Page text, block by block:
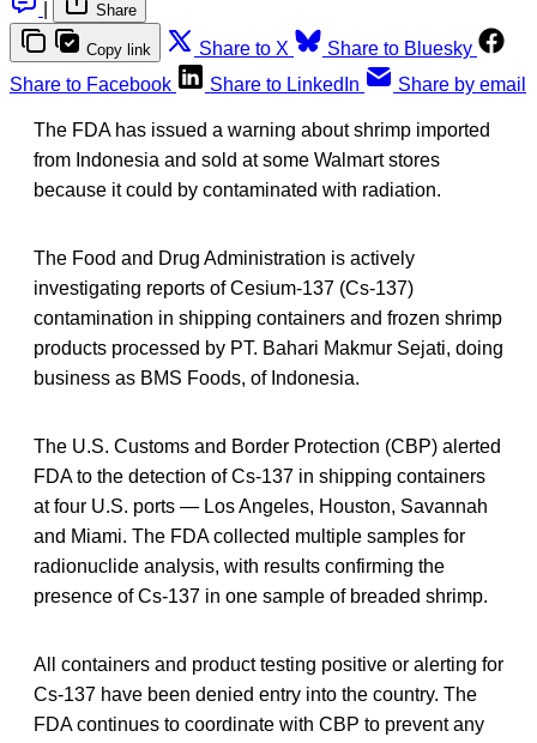
Share
Copy link Share to X
Share to Bluesky
Share to Facebook
Share to LinkedIn Share by email
The FDA has issued a warning about shrimp imported
from Indonesia and sold at some Walmart stores
because it could by contaminated with radiation.
The Food and Drug Administration is actively
investigating reports of Cesium-137 (Cs-137)
contamination in shipping containers and frozen shrimp
products processed by PT. Bahari Makmur Sejati, doing
business as BMS Foods, of Indonesia.
The U.S. Customs and Border Protection (CBP) alerted
FDA to the detection of Cs-137 in shipping containers
at four U.S. ports — Los Angeles, Houston, Savannah
and Miami. The FDA collected multiple samples for
radionuclide analysis, with results confirming the
presence of Cs-137 in one sample of breaded shrimp.
All containers and product testing positive or alerting for
Cs-137 have been denied entry into the country. The
FDA continues to coordinate with CBP to prevent any